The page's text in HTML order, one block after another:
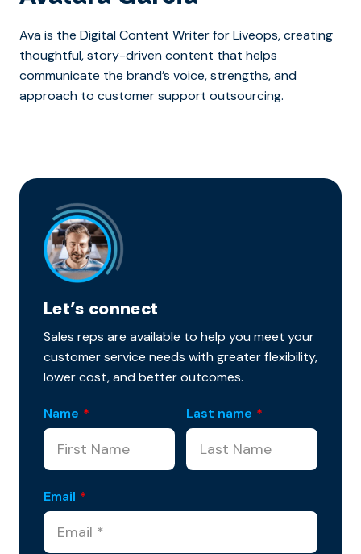
Ava is the Digital Content Writer for Liveops, creating
thoughtful, story-driven content that helps
communicate the brand’s voice, strengths, and
approach to customer support outsourcing.
Let’s connect
Sales reps are available to help you meet your
customer service needs with greater flexibility,
lower cost, and better outcomes.
Name * Last name *
Email *